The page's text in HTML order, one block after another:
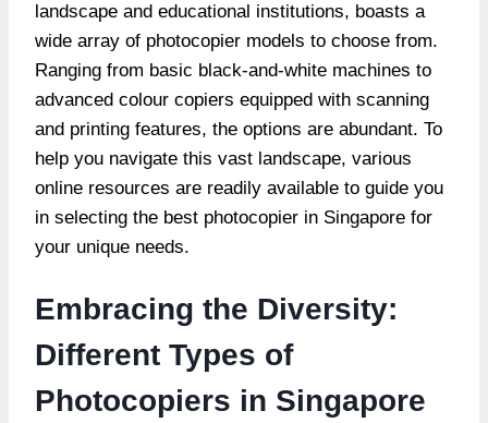
landscape and educational institutions, boasts a
wide array of photocopier models to choose from.
Ranging from basic black-and-white machines to
advanced colour copiers equipped with scanning
and printing features, the options are abundant. To
help you navigate this vast landscape, various
online resources are readily available to guide you
in selecting the best photocopier in Singapore for
your unique needs.
Embracing the Diversity:
Different Types of
Photocopiers in Singapore